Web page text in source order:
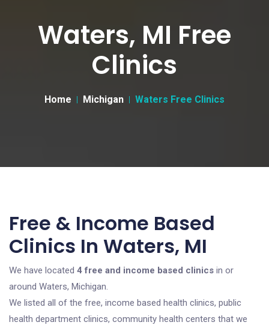
Waters, MI Free
Clinics
Home Michigan Waters Free Clinics
Free & Income Based
Clinics In Waters, MI
We have located 4 free and income based clinics in or
around Waters, Michigan.
We listed all of the free, income based health clinics, public
health department clinics, community health centers that we